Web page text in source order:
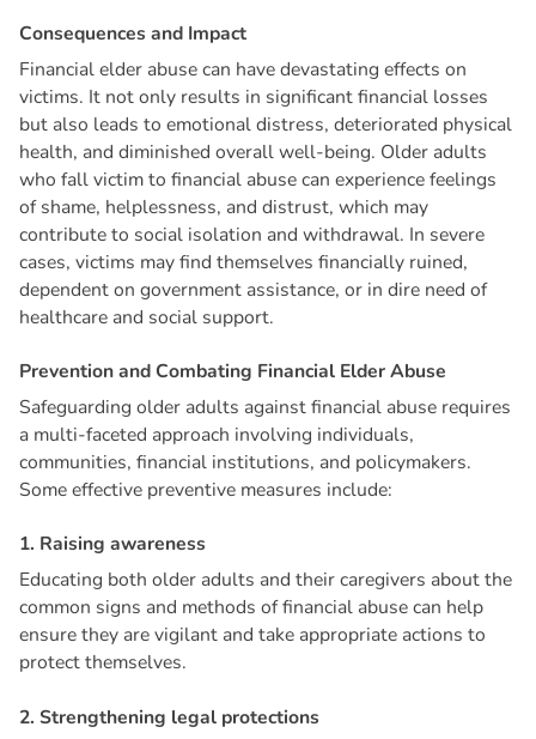
Consequences and Impact
Financial elder abuse can have devastating effects on
victims. It not only results in significant financial losses
but also leads to emotional distress, deteriorated physical
health, and diminished overall well-being. Older adults
who fall victim to financial abuse can experience feelings
of shame, helplessness, and distrust, which may
contribute to social isolation and withdrawal. In severe
cases, victims may find themselves financially ruined,
dependent on government assistance, or in dire need of
healthcare and social support.
PreventionandCombating Financial ElderAbuse
Safeguarding older adults against financial abuse requires
a multi-faceted approach involving individuals,
communities, financial institutions, and policymakers.
Some effective preventive measures include:
1. Raising awareness
Educating both older adults and their caregivers about the
common signs and methods of financial abuse can help
ensure they are vigilant and take appropriate actions to
protect themselves.
2. Strengthening legal protections